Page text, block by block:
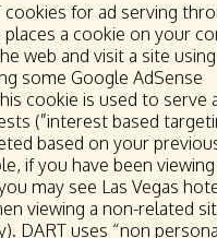
cookies for ad serving
places a cookie on your
web and visit a site
some Google AdSense
cookie is used to serve
(”interest based
based on your
if you have been
may see Las Vegas
viewing a non-related
DART uses “non